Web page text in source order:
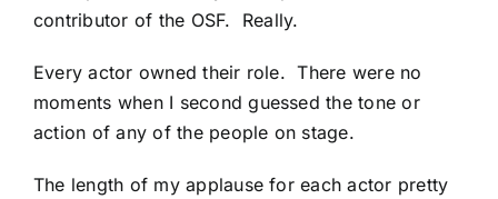
contributor of the OSF. Really.
Every actor owned their role. There were no
moments when I second guessed the tone or
action of any of the people on stage.
The length of my applause for each actor pretty